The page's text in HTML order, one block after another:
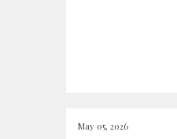
May 05, 2026